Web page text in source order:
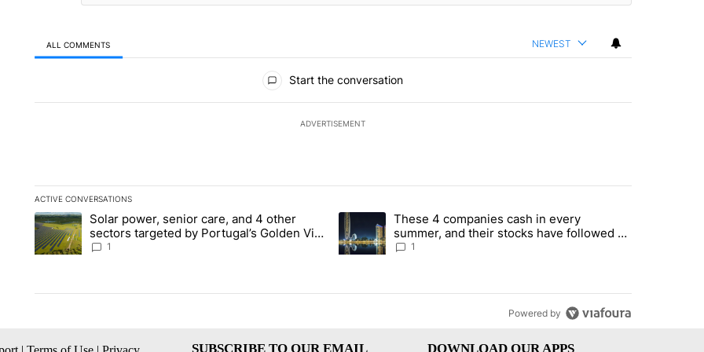
ALL COMMENTS NEWEST
Start the conversation
ADVERTISEMENT
ACTIVE CONVERSATIONS
The following is a list of the most commented articles in the last 7 days.
A trending article titled "Solar power, senior care, and 4 other sectors targeted by Portugal’s Golden Visa funds - Local News 8"
Solar power, senior care, and 4 other
sectors targeted by Portugal’s Golden Visa
funds - Local News 8
1
A trending article titled "These 4 companies cash in every summer,
These 4 companies cash in every
summer, and their stocks have followed -
Local News 8
1
Powered by
SUBSCRIBE TO OUR EMAIL DOWNLOAD OUR APPS